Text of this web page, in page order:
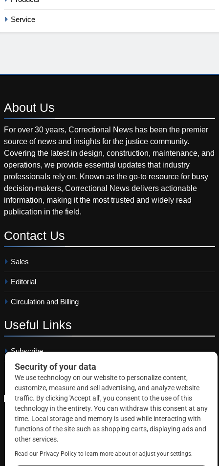
Service
About Us
For over 30 years, Correctional News has been the premier
source of news and insights for the justice community.
Covering the latest in design, construction, maintenance, and
operations, we provide essential updates that industry
professionals rely on. Known as the go-to resource for busy
decision-makers, Correctional News delivers actionable
information, making it the most trusted and widely read
publication in the field.
Contact Us
Sales
Editorial
Circulation and Billing
Useful Links
Subscribe
Linkedin
Copyright © 2026 Correctional News. All rights reserved.